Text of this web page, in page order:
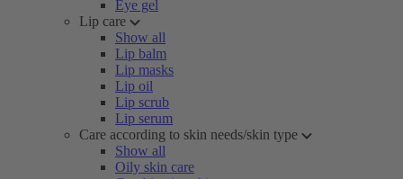
Eye gel
Lip care
Show all
Lip balm
Lip masks
Lip oil
Lip scrub
Lip serum
Care according to skin needs/skin type
Show all
Oily skin care